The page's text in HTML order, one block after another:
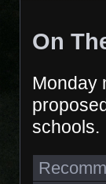
On
Monday
schools.